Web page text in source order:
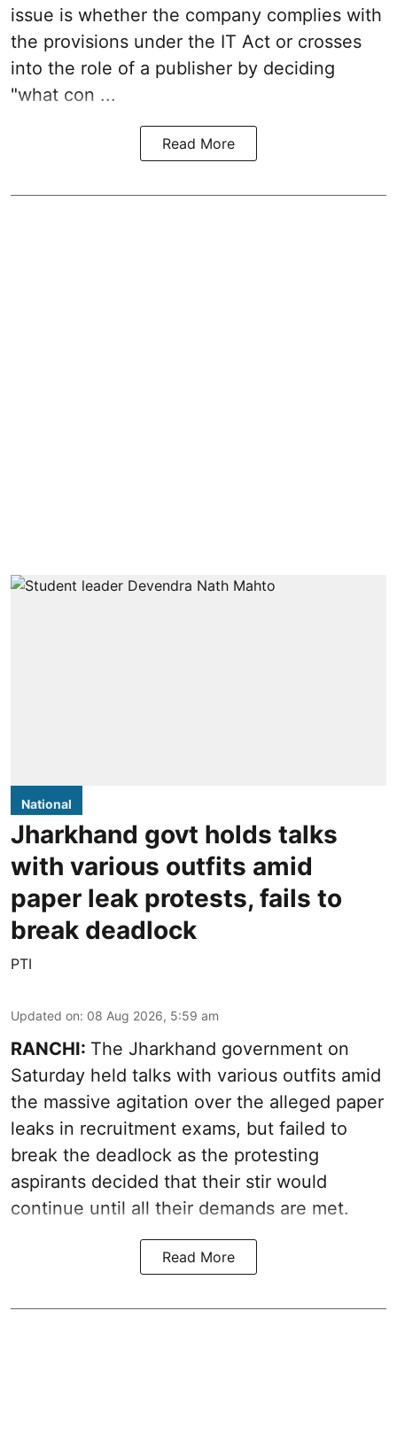
issue is whether the company complies with
the provisions under the IT Act or crosses
into the role of a publisher by deciding
"what con ...
Read More
National
Jharkhand govt holds talks
with various outfits amid
paper leak protests, fails to
break deadlock
PTI
Updated on: 08 Aug 2026, 5:59 am
RANCHI: The Jharkhand government on
Saturday held talks with various outfits amid
the massive agitation over the alleged paper
leaks in recruitment exams, but failed to
break the deadlock as the protesting
aspirants decided that their stir would
continue until all their demands are met.
Read More